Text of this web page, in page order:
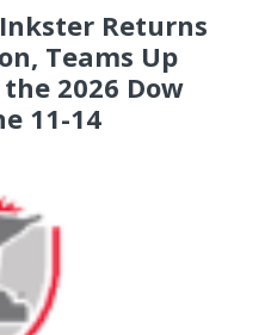
Returns
Teams Up
2026 Dow
11-14